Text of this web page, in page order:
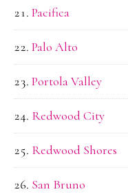
Pacifica
Palo Alto
Portola Valley
Redwood City
Redwood Shores
San Bruno